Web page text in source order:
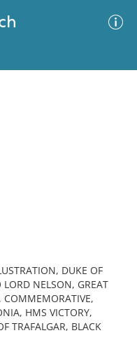
DUKE OF
NELSON, GREAT
COMMEMORATIVE,
HMS VICTORY,
TRAFALGAR, BLACK